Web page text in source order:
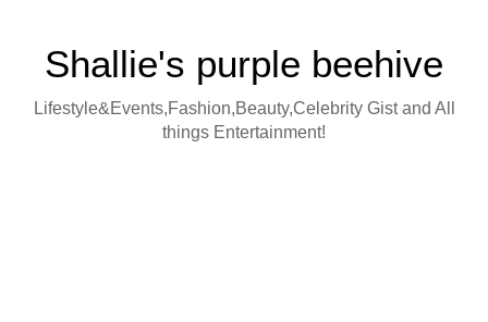
Shallie's purple beehive
Lifestyle&Events,Fashion,Beauty,Celebrity Gist and All
things Entertainment!